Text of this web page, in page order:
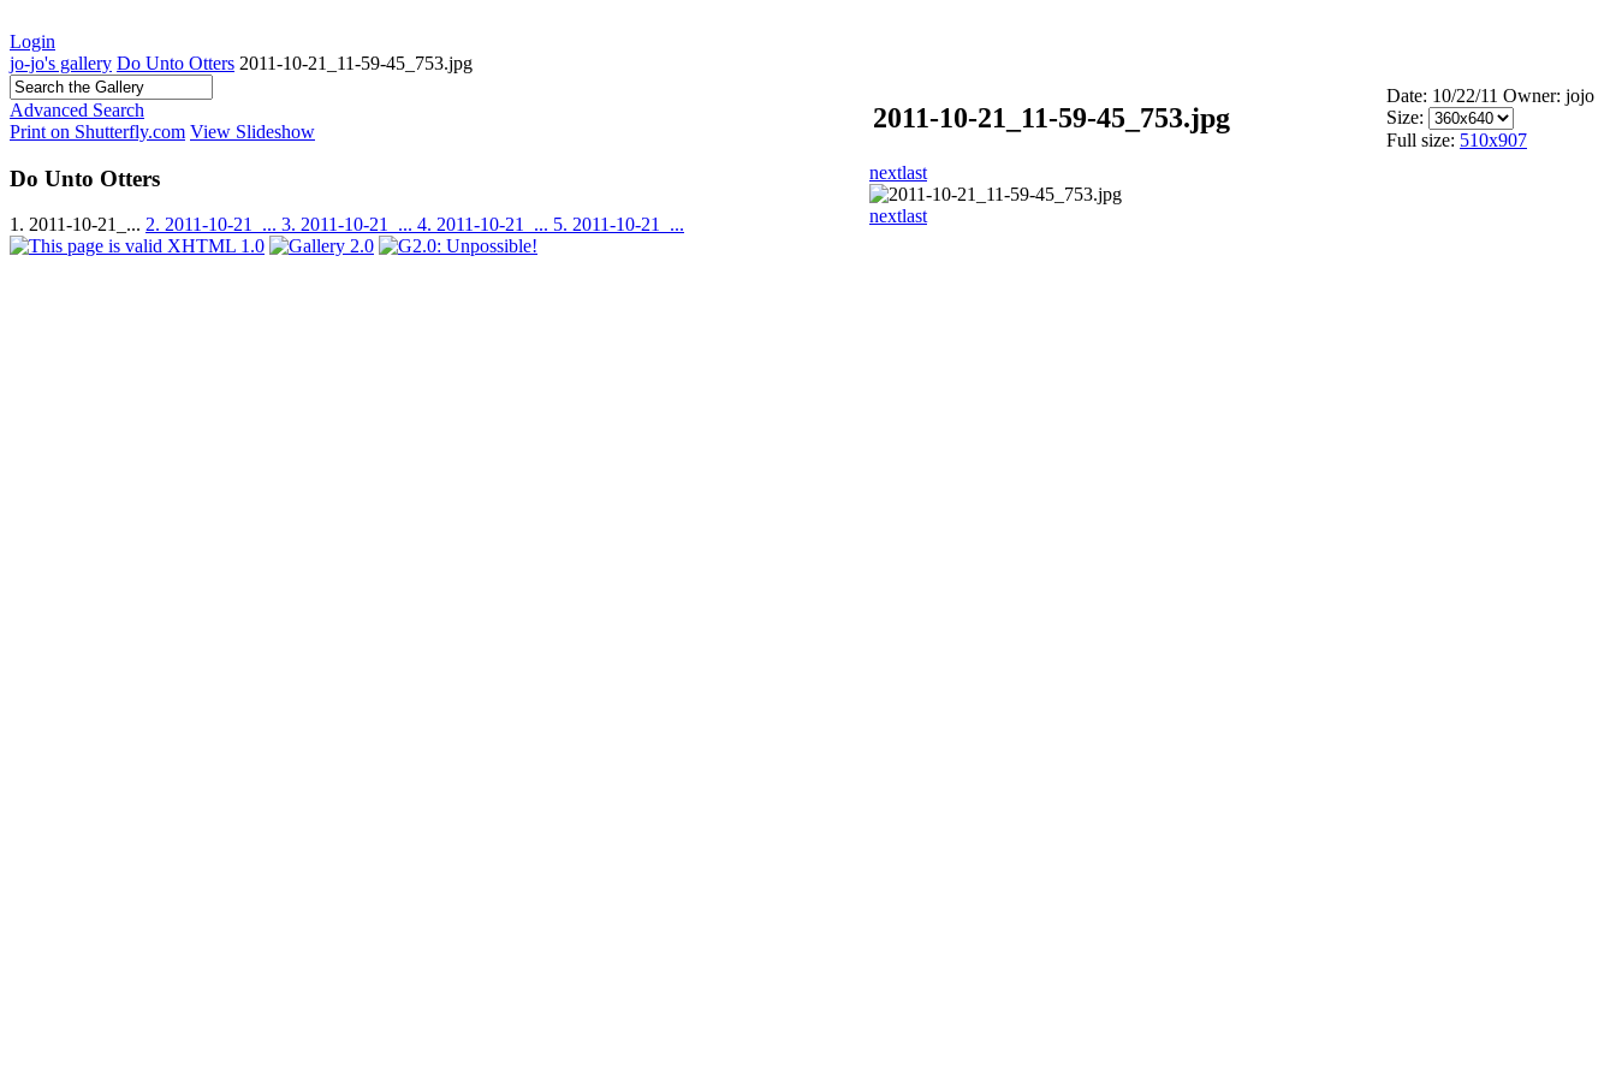
Login
jo-jo's gallery Do Unto Otters 2011-10-21_11-59-45_753.jpg
Advanced Search
Print on Shutterfly.com View Slideshow
Do Unto Otters
1. 2011-10-21_... 2. 2011-10-21_... 3. 2011-10-21_... 4. 2011-10-21_... 5. 2011-10-21_...
2011-10-21_11-59-45_753.jpg
Date: 10/22/11 Owner: jojo
Size:
Full size: 510x907
nextlast
nextlast